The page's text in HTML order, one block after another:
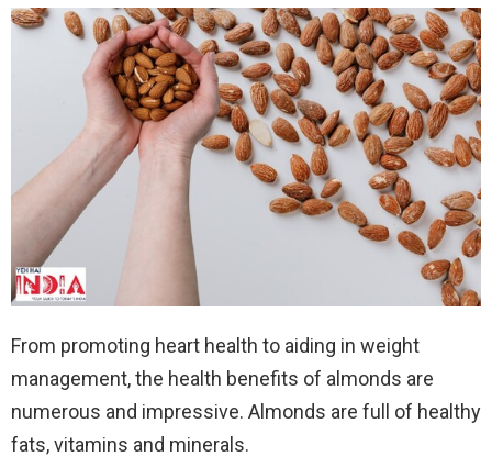
From promoting heart health to aiding in weight
management, the health benefits of almonds are
numerous and impressive. Almonds are full of healthy
fats, vitamins and minerals.